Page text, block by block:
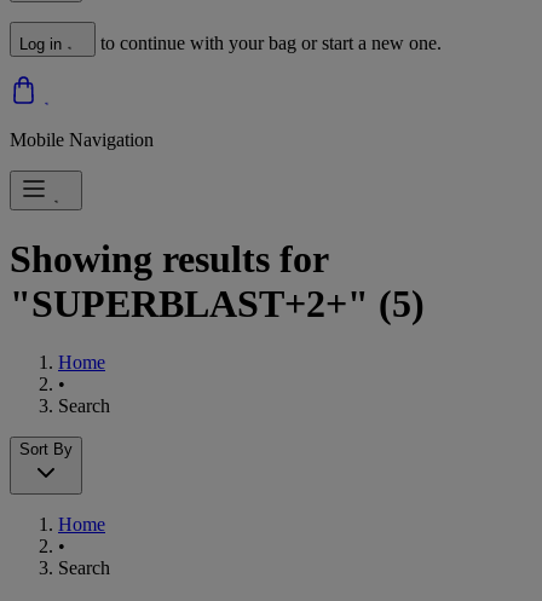
Log in to continue with your bag or start a new one.
Mobile Navigation
Showing results for
"SUPERBLAST+2+" (5)
Home
•
Search
Sort By
Home
•
Search